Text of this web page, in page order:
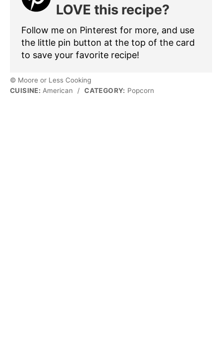
LOVE this recipe?
Follow me on Pinterest for more, and use
the little pin button at the top of the card
to save your favorite recipe!
© Moore or Less Cooking
CUISINE: American / CATEGORY: Popcorn